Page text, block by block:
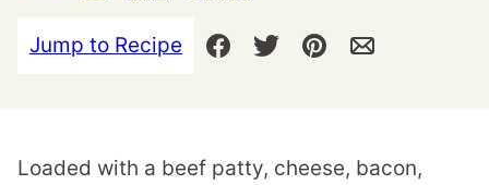
Jump to Recipe
Loaded with a beef patty, cheese, bacon,